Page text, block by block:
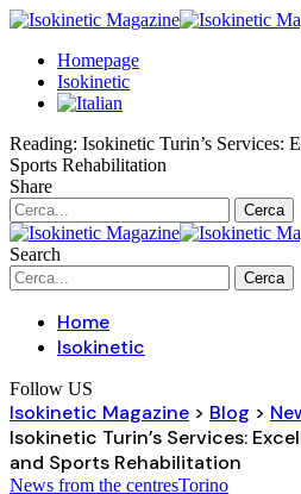
Homepage
Isokinetic
Reading: Isokinetic Turin’s Services:
Sports Rehabilitation
Share
Search
Home
Isokinetic
Follow US
Isokinetic Magazine > Blog >
Isokinetic Turin’s Services:
and Sports Rehabilitation
News from the centresTorino